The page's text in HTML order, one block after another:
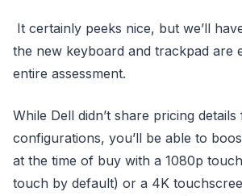
It certainly peeks nice, but we’ll
the new keyboard and trackpad are
entire assessment.
While Dell didn’t share pricing
configurations, you’ll be able to
at the time of buy with a 1080p
touch by default) or a 4K